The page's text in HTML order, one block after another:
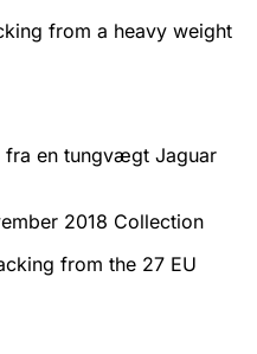
from a heavy weight
fra en tungvægt Jaguar
2018 Collection
from the 27 EU